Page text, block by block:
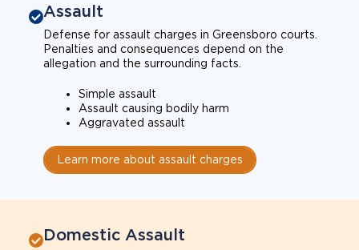
Assault
Defense for assault charges in Greensboro courts.
Penalties and consequences depend on the
allegation and the surrounding facts.
Simple assault
Assault causing bodily harm
Aggravated assault
Learn more about assault charges
Domestic Assault